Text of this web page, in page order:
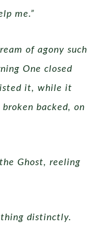
me.”
of agony such
One closed
it, while it
backed, on
Ghost, reeling
distinctly.